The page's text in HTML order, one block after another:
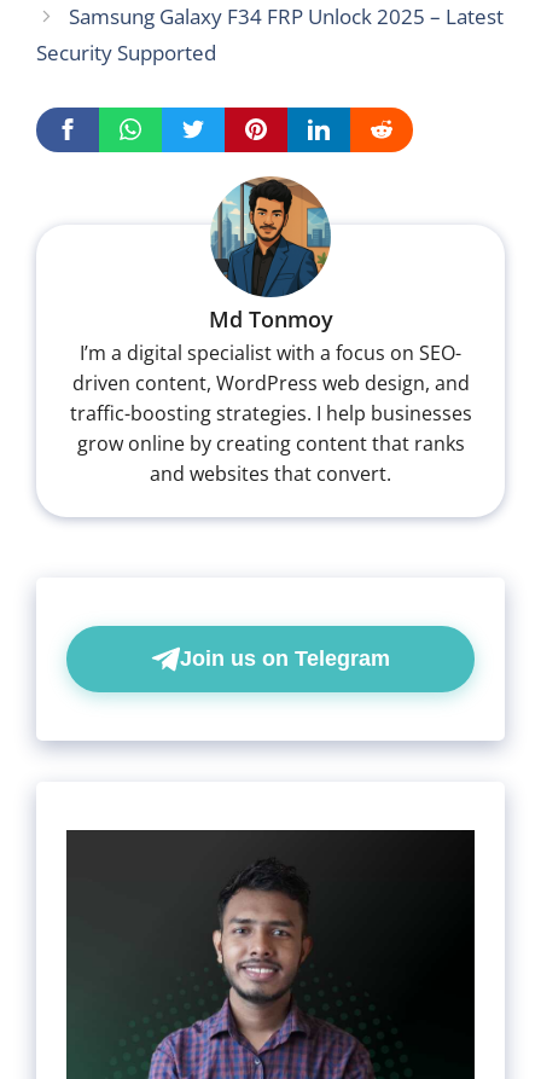
Samsung Galaxy F34 FRP Unlock 2025 – Latest
Security Supported
Md Tonmoy
I’m a digital specialist with a focus on SEO-
driven content, WordPress web design, and
traffic-boosting strategies. I help businesses
grow online by creating content that ranks
and websites that convert.
Join us on Telegram